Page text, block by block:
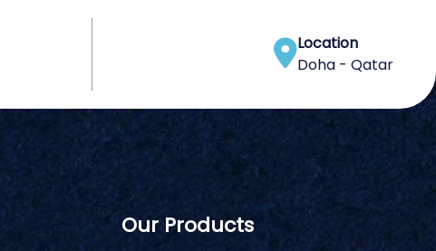
Location
Doha - Qatar
Our Products